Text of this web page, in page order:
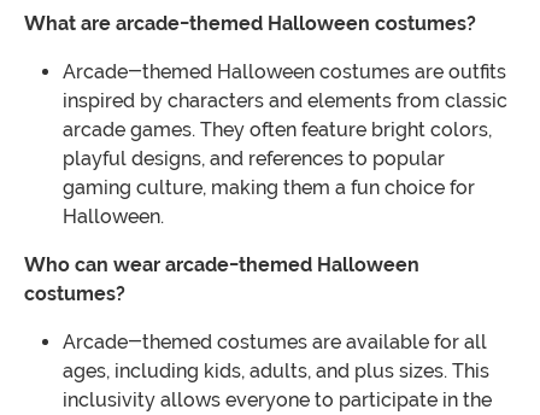
What are arcade-themed Halloween costumes?
Arcade-themed Halloween costumes are outfits
inspired by characters and elements from classic
arcade games. They often feature bright colors,
playful designs, and references to popular
gaming culture, making them a fun choice for
Halloween.
Who can wear arcade-themed Halloween
costumes?
Arcade-themed costumes are available for all
ages, including kids, adults, and plus sizes. This
inclusivity allows everyone to participate in the